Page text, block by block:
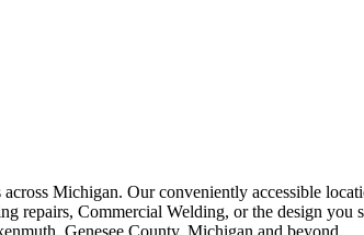
Michigan. Our conveniently accessible
repairs, Commercial Welding, or the design you
Genesee County, Michigan and beyond.